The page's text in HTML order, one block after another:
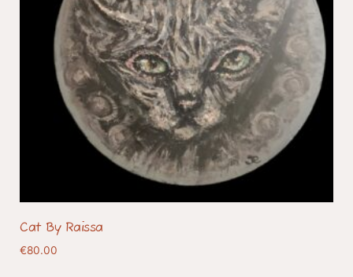
Cat By Raissa
€80.00